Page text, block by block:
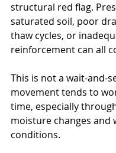
structural red flag.
saturated soil, poor
thaw cycles, or
reinforcement can all
This is not a wait-and-
movement tends to
time, especially
moisture changes and
conditions.